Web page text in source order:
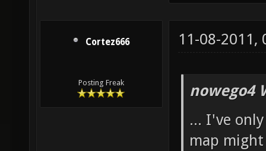
Cortez666
Posting Freak
11-08-2011,
nowego4
... I've
map